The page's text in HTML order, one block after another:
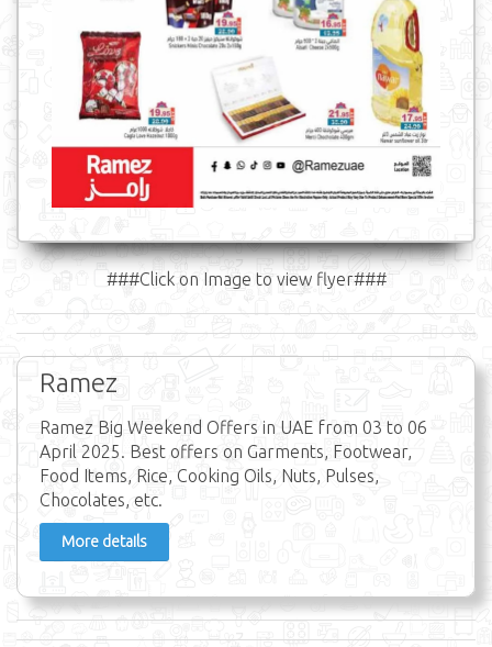
###Click on Image to view flyer###
Ramez
Ramez Big Weekend Offers in UAE from 03 to 06
April 2025. Best offers on Garments, Footwear,
Food Items, Rice, Cooking Oils, Nuts, Pulses,
Chocolates, etc.
More details